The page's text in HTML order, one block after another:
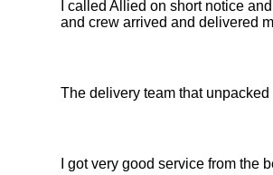
I called Allied on short notice
and crew arrived and delivered
The delivery team that
I got very good service from the